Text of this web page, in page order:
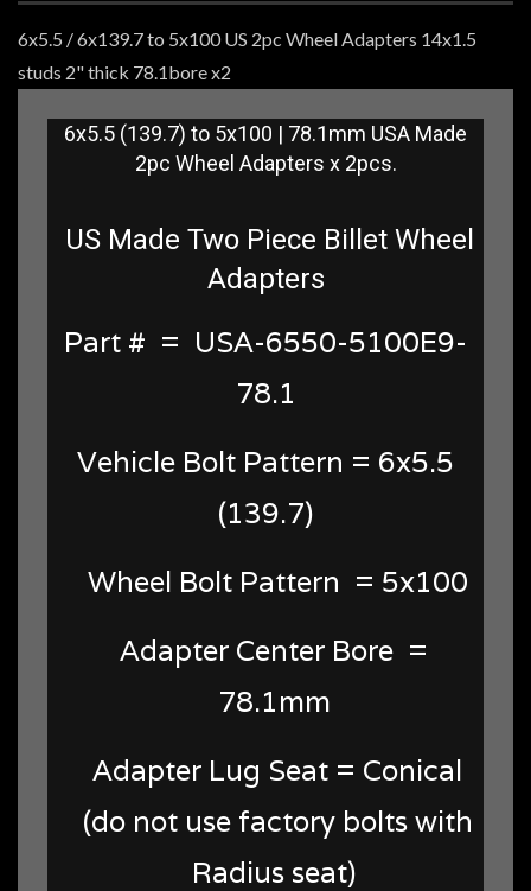
6x5.5 / 6x139.7 to 5x100 US 2pc Wheel Adapters 14x1.5
studs 2" thick 78.1bore x2
6x5.5 (139.7) to 5x100 | 78.1mm USA Made
2pc Wheel Adapters x 2pcs.
US Made Two Piece Billet Wheel
Adapters
Part # = USA-6550-5100E9-
78.1
Vehicle Bolt Pattern = 6x5.5
(139.7)
Wheel Bolt Pattern = 5x100
Adapter Center Bore =
78.1mm
Adapter Lug Seat = Conical
(do not use factory bolts with
Radius seat)